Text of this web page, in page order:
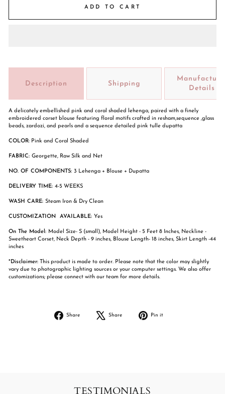
ADD TO CART
Description Shipping
Details
A delicately embellished pink and coral shaded lehenga, paired with a finely
embroidered corset blouse featuring floral motifs crafted in resham,sequence ,glass
beads, zardozi, and pearls and a sequence detailed pink tulle dupatta
COLOR: Pink and Coral Shaded
FABRIC: Georgette, Raw Silk and Net
NO. OF COMPONENTS: 3 Lehenga + Blouse + Dupatta
DELIVERY TIME: 4-5 WEEKS
WASH CARE: Steam Iron & Dry Clean
CUSTOMIZATION AVAILABLE: Yes
On The Model: Model Size- S (small), Model Height - 5 Feet 8 Inches, Neckline -
Sweetheart Corset, Neck Depth - 9 inches, Blouse Length- 18 inches, Skirt Length -44
inches
*Disclaimer: This product is made to order. Please note that the color may slightly
vary due to photographic lighting sources or your computer settings. We also offer
customizations; please connect with our team for more details.
Share
Share
Share
Tweet
Pin it
TESTIMONIALS